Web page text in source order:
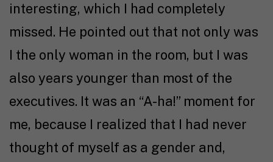
interesting, which I had completely
missed. He pointed out that not only was
I the only woman in the room, but I was
also years younger than most of the
executives. It was an “A-ha!” moment for
me, because I realized that I had never
thought of myself as a gender and,